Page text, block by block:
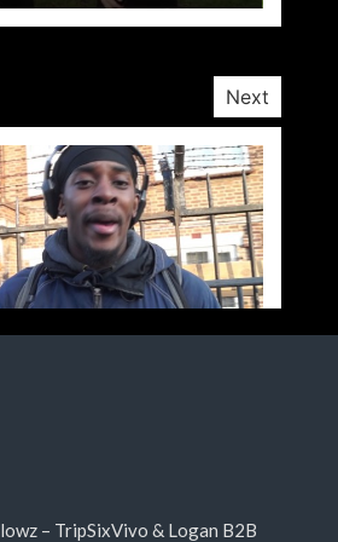
10 yrs
Next
– TripSixVivo & Logan B2B